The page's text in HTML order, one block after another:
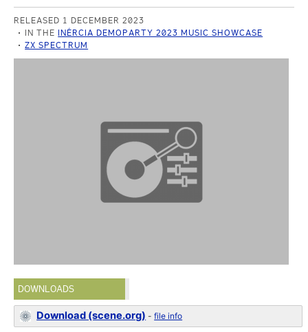
RELEASED 1 DECEMBER 2023
IN THE INÉRCIA DEMOPARTY 2023 MUSIC SHOWCASE
ZX SPECTRUM
DOWNLOADS
Download (scene.org) -file info